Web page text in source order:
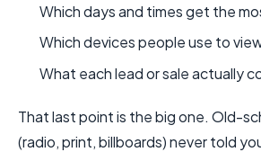
Which days and times get the
Which devices people use to
What each lead or sale actually
That last point is the big one. Old-
(radio, print, billboards) never told